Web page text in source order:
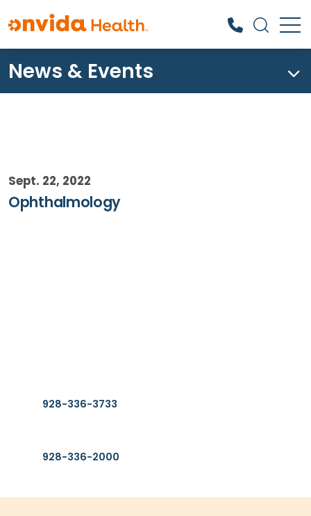
What can we help you find?
News & Events
Sept. 22, 2022
Ophthalmology
928-336-3733
928-336-2000